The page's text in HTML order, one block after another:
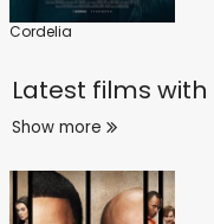
Cordelia
Latest films with
Show more